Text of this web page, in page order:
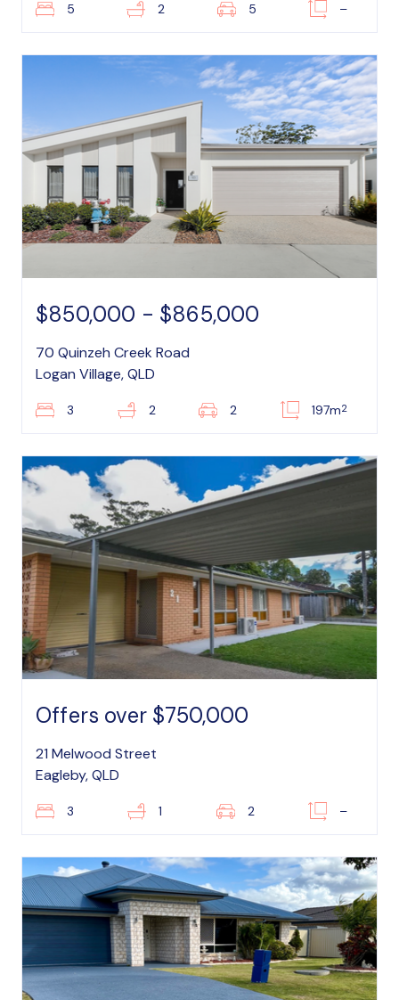
5 2 5 –
$850,000 - $865,000
70 Quinzeh Creek Road
Logan Village, QLD
3 2 2 197m2
Offers over $750,000
21 Melwood Street
Eagleby, QLD
3 1 2 –